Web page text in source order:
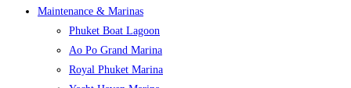
Maintenance & Marinas
Phuket Boat Lagoon
Ao Po Grand Marina
Royal Phuket Marina